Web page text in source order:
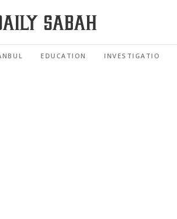
EDUCATION INVESTIGATIONS